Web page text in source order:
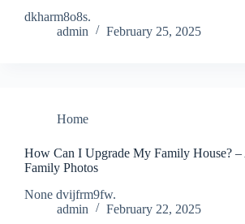
dkharm8o8s.
admin
February 25, 2025
Home
How Can I Upgrade My Family House?
Family Photos
None dvijfrm9fw.
admin
February 22, 2025